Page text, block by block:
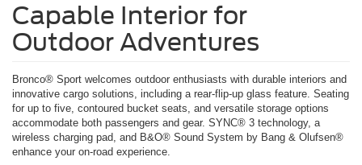
Capable Interior for
Outdoor Adventures
Bronco® Sport welcomes outdoor enthusiasts with durable interiors and
innovative cargo solutions, including a rear-flip-up glass feature. Seating
for up to five, contoured bucket seats, and versatile storage options
accommodate both passengers and gear. SYNC® 3 technology, a
wireless charging pad, and B&O® Sound System by Bang & Olufsen®
enhance your on-road experience.